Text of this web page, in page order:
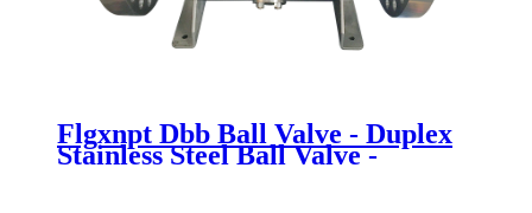
Flgxnpt Dbb Ball Valve - Duplex
Stainless Steel Ball Valve -